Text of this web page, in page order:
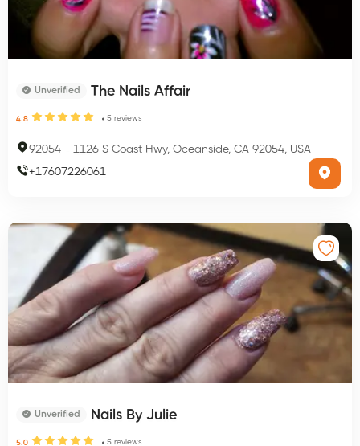
Unverified The Nails Affair
4.8 5 reviews
92054 - 1126 S Coast Hwy, Oceanside, CA 92054, USA
+17607226061
Unverified Nails By Julie
5.0 5 reviews